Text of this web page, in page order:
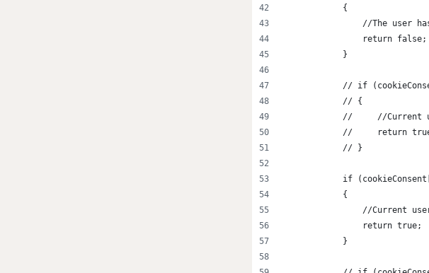
            {
//The user
                return false;
            }
// if
            // {
//     //Current
//     return
            // }
if
            {
//Current
                return true;
            }